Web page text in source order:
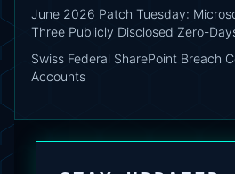
June 2026 Patch Tuesday:
Three Publicly Disclosed Zero-
Swiss Federal SharePoint Breach
Accounts